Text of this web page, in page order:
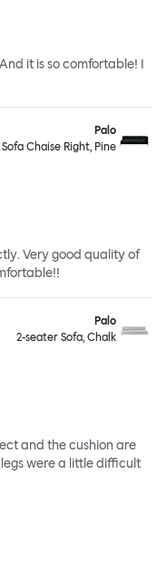
it is so comfortable! I
Palo
Chaise Right, Pine
Very good quality of
Palo
2-seater Sofa, Chalk
and the cushion are
were a little difficult